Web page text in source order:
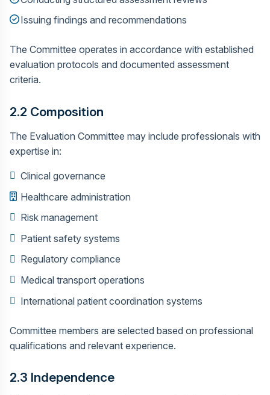
Issuing findings and recommendations
The Committee operates in accordance with established
evaluation protocols and documented assessment
criteria.
2.2 Composition
The Evaluation Committee may include professionals with
expertise in:
Clinical governance
Healthcare administration
Risk management
Patient safety systems
Regulatory compliance
Medical transport operations
International patient coordination systems
Committee members are selected based on professional
qualifications and relevant experience.
2.3 Independence